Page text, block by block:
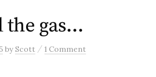
the gas…
by Scott / 1 Comment